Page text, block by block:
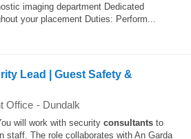
imaging department Dedicated
your placement Duties: Perform...
Lead | Guest Safety &
Office - Dundalk
will work with security consultants to
staff. The role collaborates with An Garda